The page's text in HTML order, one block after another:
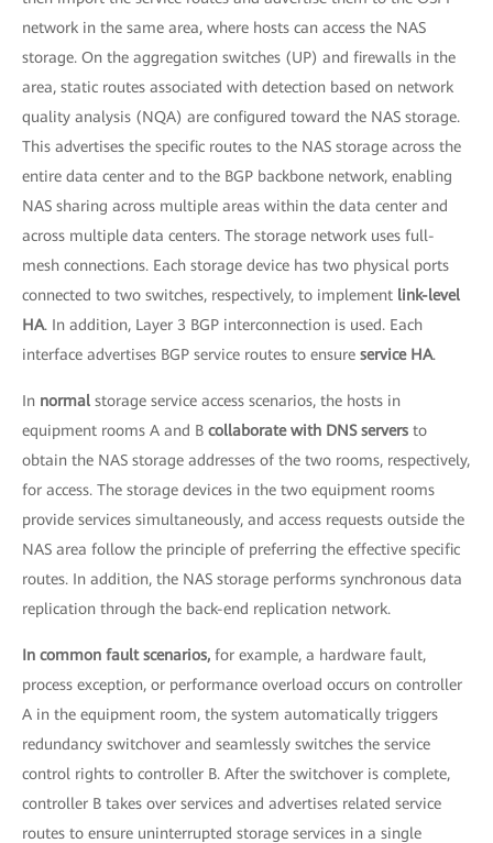
network in the same area, where hosts can access the NAS
storage. On the aggregation switches (UP) and firewalls in the
area, static routes associated with detection based on network
quality analysis (NQA) are configured toward the NAS storage.
This advertises the specific routes to the NAS storage across the
entire data center and to the BGP backbone network, enabling
NAS sharing across multiple areas within the data center and
across multiple data centers. The storage network uses full-
mesh connections. Each storage device has two physical ports
connected to two switches, respectively, to implement link-level
HA. In addition, Layer 3 BGP interconnection is used. Each
interface advertises BGP service routes to ensure service HA.
In normal storage service access scenarios, the hosts in
equipment rooms A and B collaborate with DNS servers to
obtain the NAS storage addresses of the two rooms, respectively,
for access. The storage devices in the two equipment rooms
provide services simultaneously, and access requests outside the
NAS area follow the principle of preferring the effective specific
routes. In addition, the NAS storage performs synchronous data
replication through the back-end replication network.
In common fault scenarios, for example, a hardware fault,
process exception, or performance overload occurs on controller
A in the equipment room, the system automatically triggers
redundancy switchover and seamlessly switches the service
control rights to controller B. After the switchover is complete,
controller B takes over services and advertises related service
routes to ensure uninterrupted storage services in a single